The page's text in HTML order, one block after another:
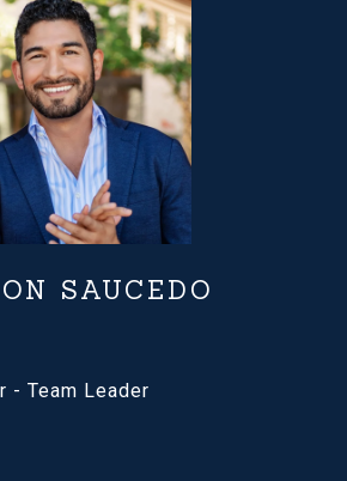
SAUCEDO
- Team Leader